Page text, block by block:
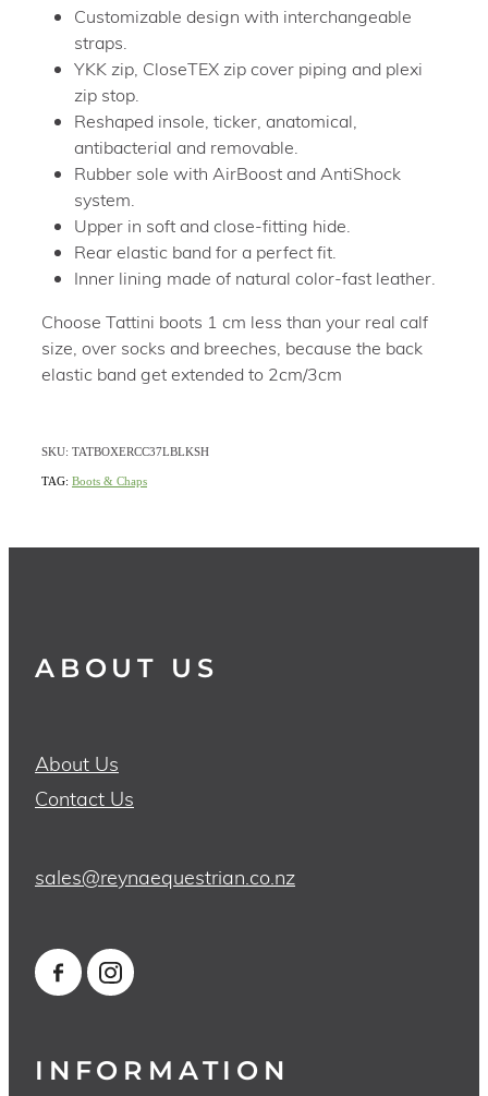
Customizable design with interchangeable
straps.
YKK zip, CloseTEX zip cover piping and plexi
zip stop.
Reshaped insole, ticker, anatomical,
antibacterial and removable.
Rubber sole with AirBoost and AntiShock
system.
Upper in soft and close-fitting hide.
Rear elastic band for a perfect fit.
Inner lining made of natural color-fast leather.
Choose Tattini boots 1 cm less than your real calf
size, over socks and breeches, because the back
elastic band get extended to 2cm/3cm
SKU: TATBOXERCC37LBLKSH
TAG: Boots & Chaps
ABOUT US
About Us
Contact Us
sales@reynaequestrian.co.nz
INFORMATION